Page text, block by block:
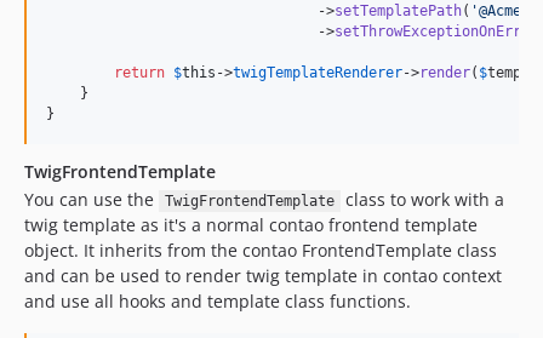
                                ->
setTemplatePath( '
                                ->
setThrowExceptionOnError
return $this ->twigTemplateRenderer->render( $
    }
}
TwigFrontendTemplate
You can use the
TwigFrontendTemplate
class to work with a
twig template as it's a normal contao frontend template
object. It inherits from the contao FrontendTemplate class
and can be used to render twig template in contao context
and use all hooks and template class functions.